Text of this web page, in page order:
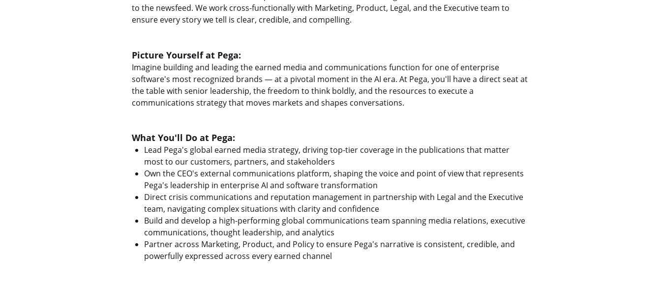
to the newsfeed. We work cross-functionally with Marketing, Product, Legal, and the Executive team to
ensure every story we tell is clear, credible, and compelling.
Picture Yourself at Pega:
Imagine building and leading the earned media and communications function for one of enterprise
software's most recognized brands — at a pivotal moment in the AI era. At Pega, you'll have a direct seat at
the table with senior leadership, the freedom to think boldly, and the resources to execute a
communications strategy that moves markets and shapes conversations.
What You'll Do at Pega:
Lead Pega's global earned media strategy, driving top-tier coverage in the publications that matter
most to our customers, partners, and stakeholders
Own the CEO's external communications platform, shaping the voice and point of view that represents
Pega's leadership in enterprise AI and software transformation
Direct crisis communications and reputation management in partnership with Legal and the Executive
team, navigating complex situations with clarity and confidence
Build and develop a high-performing global communications team spanning media relations, executive
communications, thought leadership, and analytics
Partner across Marketing, Product, and Policy to ensure Pega's narrative is consistent, credible, and
powerfully expressed across every earned channel